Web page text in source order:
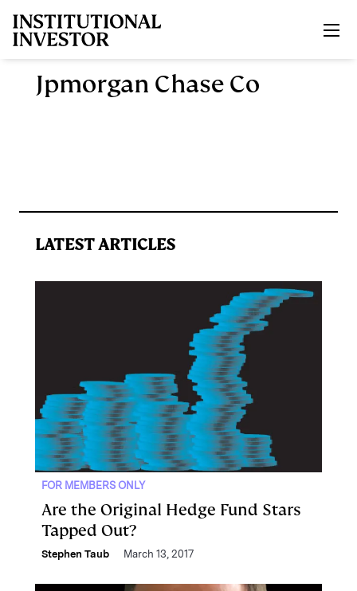
Jpmorgan Chase Co
LATEST ARTICLES
FOR MEMBERS ONLY
Are the Original Hedge Fund Stars
Tapped Out?
Stephen Taub March 13, 2017